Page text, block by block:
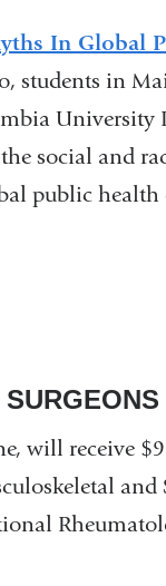
In Global
students in
University
social and
public health
will receive
and